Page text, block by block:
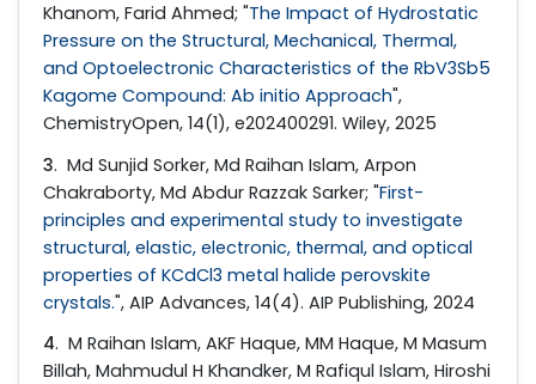
Khanom, Farid Ahmed; "The Impact of Hydrostatic
Pressure on the Structural, Mechanical, Thermal,
and Optoelectronic Characteristics of the RbV3Sb5
Kagome Compound: Ab initio Approach",
ChemistryOpen, 14(1), e202400291. Wiley, 2025
3. Md Sunjid Sorker, Md Raihan Islam, Arpon
Chakraborty, Md Abdur Razzak Sarker; "First-
principles and experimental study to investigate
structural, elastic, electronic, thermal, and optical
properties of KCdCl3 metal halide perovskite
crystals.", AIP Advances, 14(4). AIP Publishing, 2024
4. M Raihan Islam, AKF Haque, MM Haque, M Masum
Billah, Mahmudul H Khandker, M Rafiqul Islam, Hiroshi